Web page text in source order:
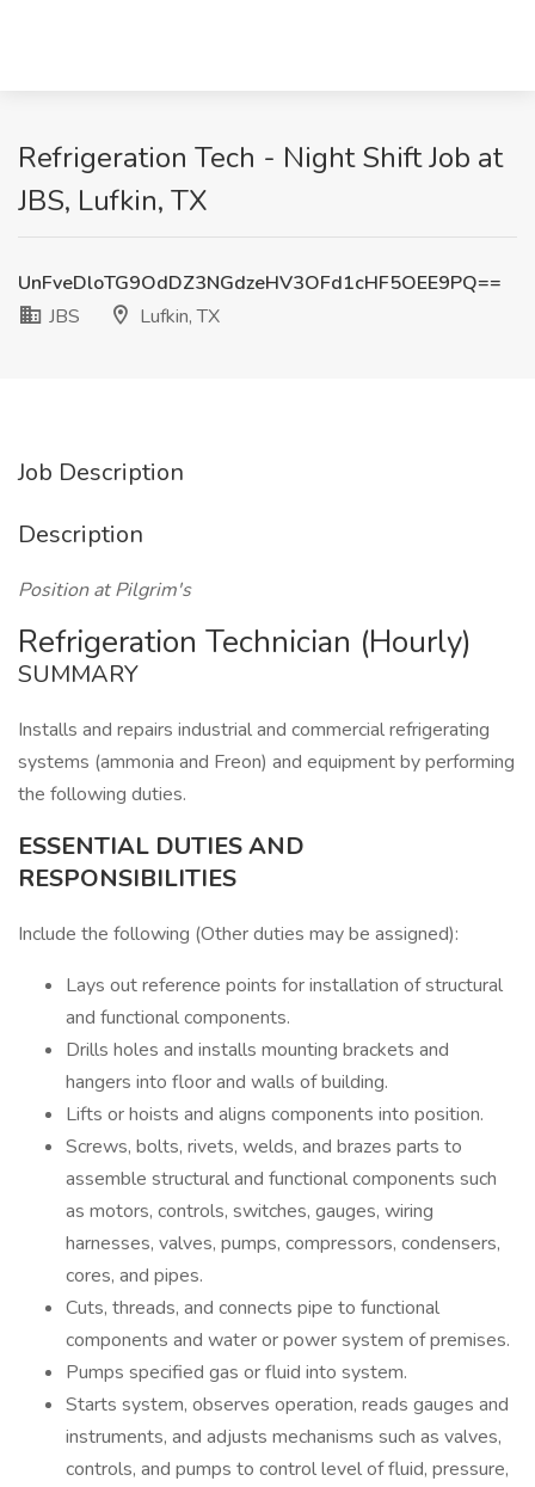
Refrigeration Tech - Night Shift Job at
JBS, Lufkin, TX
UnFveDloTG9OdDZ3NGdzeHV3OFd1cHF5OEE9PQ==
JBS
Lufkin, TX
Job Description
Description
Position at Pilgrim's
Refrigeration Technician (Hourly)
SUMMARY
Installs and repairs industrial and commercial refrigerating
systems (ammonia and Freon) and equipment by performing
the following duties.
ESSENTIAL DUTIES AND
RESPONSIBILITIES
Include the following (Other duties may be assigned):
Lays out reference points for installation of structural
and functional components.
Drills holes and installs mounting brackets and
hangers into floor and walls of building.
Lifts or hoists and aligns components into position.
Screws, bolts, rivets, welds, and brazes parts to
assemble structural and functional components such
as motors, controls, switches, gauges, wiring
harnesses, valves, pumps, compressors, condensers,
cores, and pipes.
Cuts, threads, and connects pipe to functional
components and water or power system of premises.
Pumps specified gas or fluid into system.
Starts system, observes operation, reads gauges and
instruments, and adjusts mechanisms such as valves,
controls, and pumps to control level of fluid, pressure,